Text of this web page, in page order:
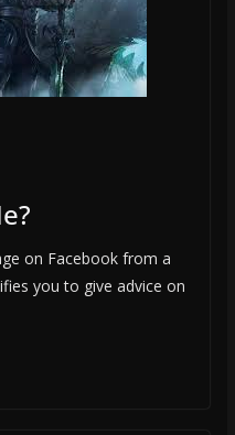
on Facebook from a
you to give advice on